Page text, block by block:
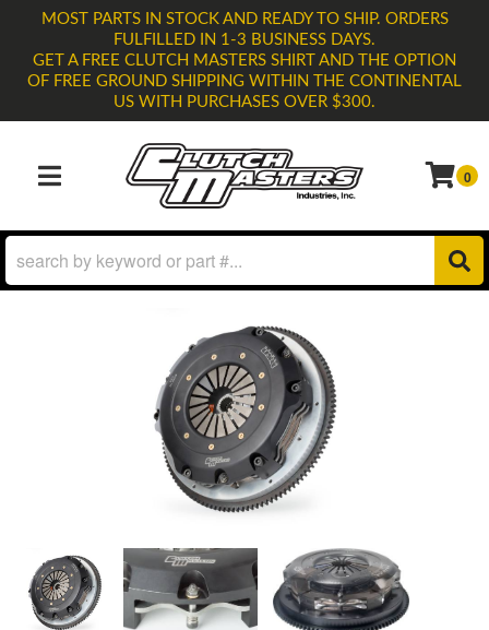
MOST PARTS IN STOCK AND READY TO SHIP. ORDERS
FULFILLED IN 1-3 BUSINESS DAYS.
GET A FREE CLUTCH MASTERS SHIRT AND THE OPTION
OF FREE GROUND SHIPPING WITHIN THE CONTINENTAL
US WITH PURCHASES OVER $300.
TOGGLE NAVIGATION 0